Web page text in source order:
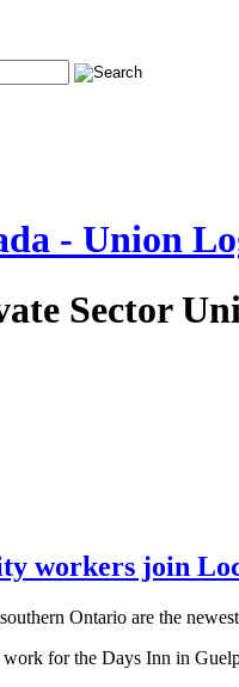
Sector
workers join
Ontario are the
for the Days Inn in